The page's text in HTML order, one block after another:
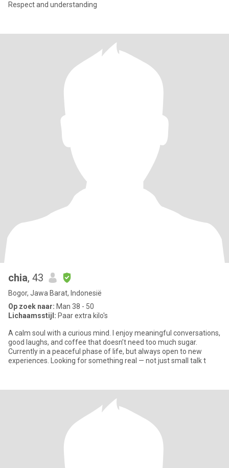
Respect and understanding
chia, 43
Bogor, Jawa Barat, Indonesië
Op zoek naar: Man 38 - 50
Lichaamsstijl: Paar extra kilo's
A calm soul with a curious mind. I enjoy meaningful conversations,
good laughs, and coffee that doesn’t need too much sugar.
Currently in a peaceful phase of life, but always open to new
experiences. Looking for something real — not just small talk t